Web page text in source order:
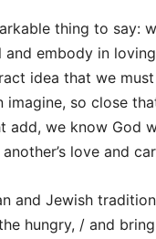
thing to say:
embody in
idea that we
imagine, so close
add, we know God
love and
and Jewish
hungry, / and